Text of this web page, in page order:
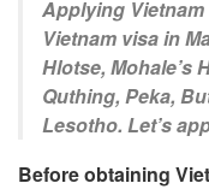
Applying
Vietnam visa in
Hlotse, Mohale’s
Quthing, Peka,
Lesotho. Let’s
Before obtaining